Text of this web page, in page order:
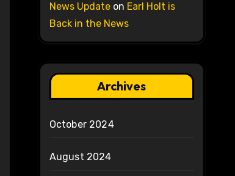
News Updateon Earl Holt is
Back in the News
Archives
October 2024
August 2024